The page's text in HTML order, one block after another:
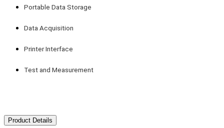
Portable Data Storage
Data Acquisition
Printer Interface
Test and Measurement
Product Details